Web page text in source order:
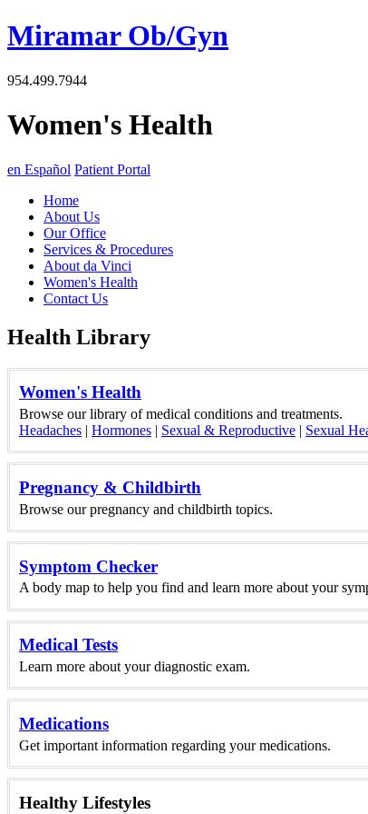
Miramar Ob/Gyn
954.499.7944
Women's Health
en Español Patient Portal
Home
About Us
Our Office
Services & Procedures
About da Vinci
Women's Health
Contact Us
Health Library
Women's Health
Browse our library of medical conditions and treatments.
Headaches | Hormones | Sexual & Reproductive | Sexual
Pregnancy & Childbirth
Browse our pregnancy and childbirth topics.
Symptom Checker
A body map to help you find and learn more about your
Medical Tests
Learn more about your diagnostic exam.
Medications
Get important information regarding your medications.
Healthy Lifestyles